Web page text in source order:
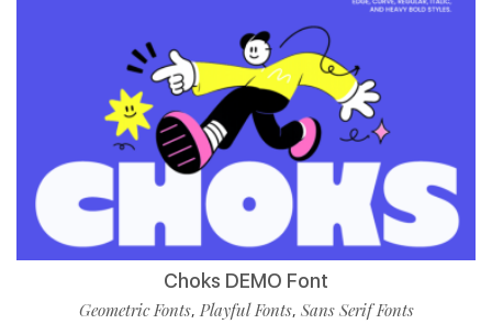
Choks DEMO Font
Geometric Fonts, Playful Fonts, Sans Serif Fonts